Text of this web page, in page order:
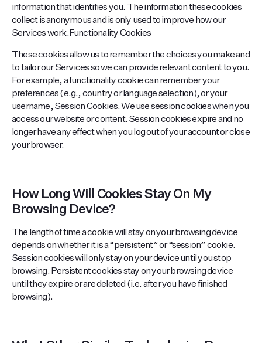
information that identifies you. The information these cookies
collect is anonymous and is only used to improve how our
Services work.Functionality Cookies
These cookies allow us to remember the choices you make and
to tailor our Services so we can provide relevant content to you.
For example, a functionality cookie can remember your
preferences (e.g., country or language selection), or your
username, Session Cookies. We use session cookies when you
access our website or content. Session cookies expire and no
longer have any effect when you log out of your account or close
your browser.
How Long Will Cookies Stay On My
Browsing Device?
The length of time a cookie will stay on your browsing device
depends on whether it is a “persistent” or “session” cookie.
Session cookies will only stay on your device until you stop
browsing. Persistent cookies stay on your browsing device
until they expire or are deleted (i.e. after you have finished
browsing).